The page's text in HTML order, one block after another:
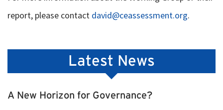
report, please contact david@ceassessment.org.
Latest News
A New Horizon for Governance?